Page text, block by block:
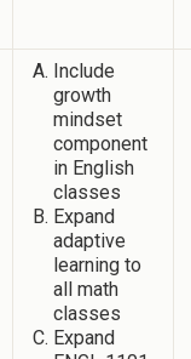
Include
growth
mindset
component
in English
classes
Expand
adaptive
learning to
all math
classes
Expand